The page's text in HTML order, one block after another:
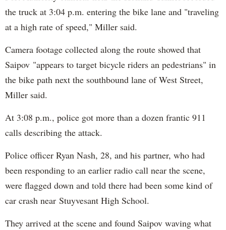
the truck at 3:04 p.m. entering the bike lane and "traveling
at a high rate of speed," Miller said.
Camera footage collected along the route showed that
Saipov "appears to target bicycle riders an pedestrians" in
the bike path next the southbound lane of West Street,
Miller said.
At 3:08 p.m., police got more than a dozen frantic 911
calls describing the attack.
Police officer Ryan Nash, 28, and his partner, who had
been responding to an earlier radio call near the scene,
were flagged down and told there had been some kind of
car crash near Stuyvesant High School.
They arrived at the scene and found Saipov waving what